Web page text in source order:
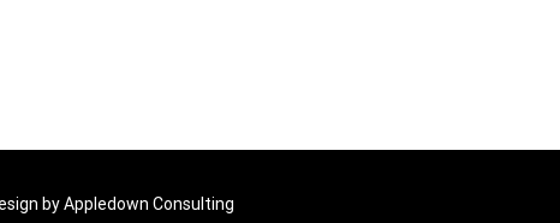
byAppledown Consulting